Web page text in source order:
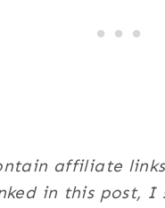
affiliate
in this post, I